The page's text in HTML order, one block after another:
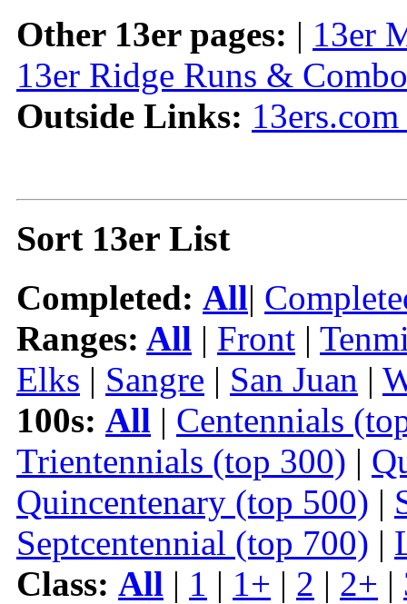
Other 13er pages: | 13er
13er Ridge Runs &
Outside Links:
Sort 13er List
Completed: All|
Ranges: All | Front |
Elks | Sangre | San Juan |
100s: All | Centennials
Trientennials (top 300) |
Quincentenary (top 500) |
Septcentennial (top 700) |
Class: All | 1 | 1+ | 2 | 2+ |